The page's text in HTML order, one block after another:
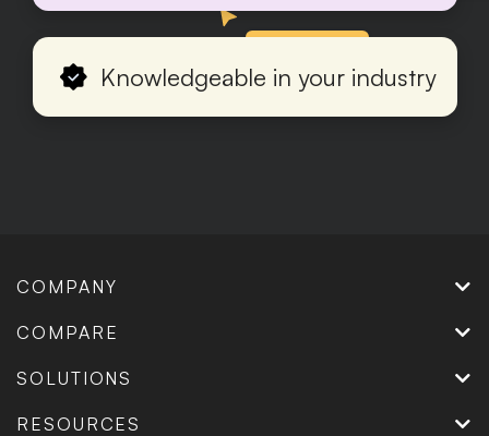
Production
Knowledgeable in your industry
COMPANY
COMPARE
SOLUTIONS
RESOURCES